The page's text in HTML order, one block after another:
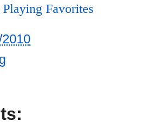
Playing Favorites